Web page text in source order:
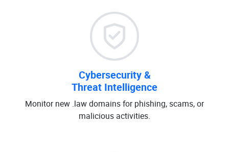
Cybersecurity &
Threat Intelligence
Monitor new .law domains for phishing, scams, or
malicious activities.